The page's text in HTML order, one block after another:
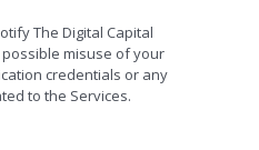
The Digital Capital
misuse of your
credentials or any
to the Services.